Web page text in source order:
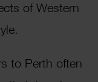
of Western
to Perth often